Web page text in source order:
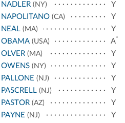
NADLER(NY)
Y
NAPOLITANO(CA)
Y
NEAL(MA)
Y
OBAMA(USA) A*
OLVER(MA)
Y
OWENS(NY)
Y
PALLONE (NJ)
Y
PASCRELL(NJ)
Y
PASTOR(AZ)
Y
PAYNE (NJ)
Y